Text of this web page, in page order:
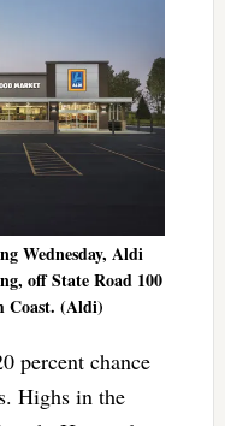
Wednesday, Aldi
off State Road 100
Coast. (Aldi)
percent chance
Highs in the